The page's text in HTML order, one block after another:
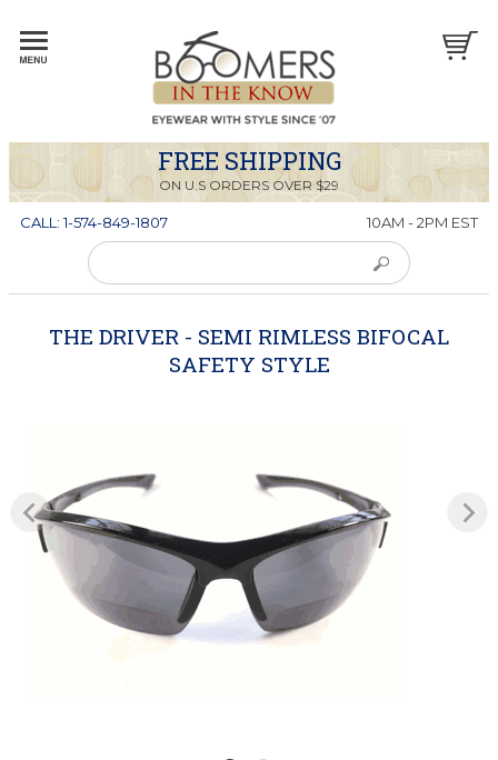
FREE SHIPPING
ON U.S ORDERS OVER $29
CALL: 1-574-849-1807 10AM - 2PM EST
THE DRIVER - SEMI RIMLESS BIFOCAL
SAFETY STYLE